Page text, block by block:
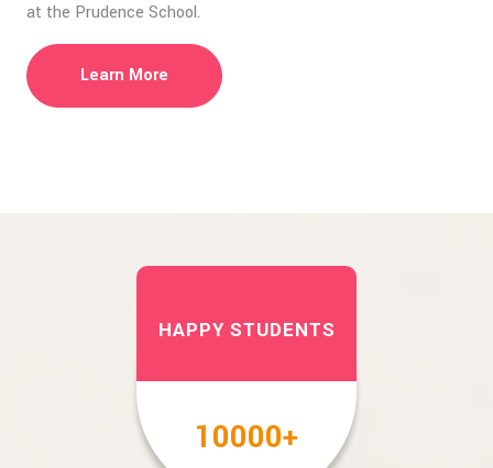
at the Prudence School.
Learn More
HAPPY STUDENTS
10000+